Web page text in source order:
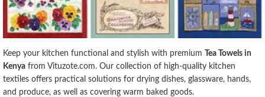
Keep your kitchen functional and stylish with premium Tea Towels in
Kenya from Vituzote.com. Our collection of high-quality kitchen
textiles offers practical solutions for drying dishes, glassware, hands,
and produce, as well as covering warm baked goods.